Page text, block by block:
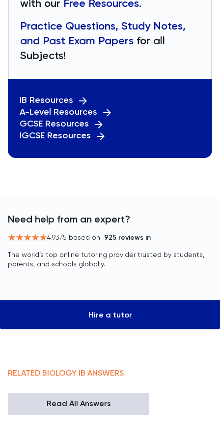
with our Free Resources.
Practice Questions, Study Notes,
and Past Exam Papers for all
Subjects!
IB Resources
A-Level Resources
GCSE Resources
IGCSE Resources
Need help from an expert?
4.93/5 based on 925 reviews in
The world’s top online tutoring provider trusted by students,
parents, and schools globally.
Hire a tutor
RELATED BIOLOGY IB ANSWERS
Read All Answers